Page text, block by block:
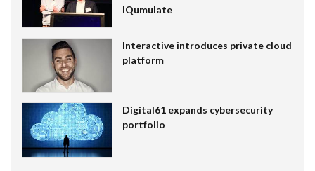
IQumulate
Interactive introduces private cloud
platform
Digital61 expands cybersecurity
portfolio